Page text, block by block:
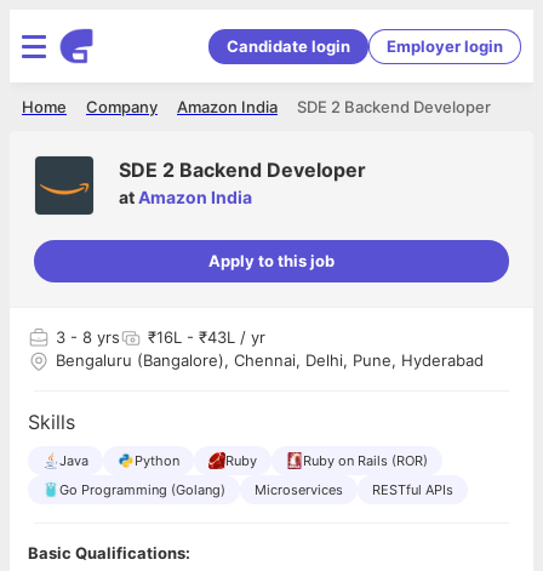
Candidate login Employer login
SDE 2 Backend Developer
Amazon India
Company
Home
SDE 2 Backend Developer
atAmazon India
Apply to this job
3 - 8 yrs
₹16L - ₹43L / yr
Bengaluru (Bangalore), Chennai, Delhi, Pune, Hyderabad
Skills
Java Python Ruby
Ruby on Rails (ROR)
Go Programming (Golang)
Microservices RESTful APIs
Basic Qualifications: